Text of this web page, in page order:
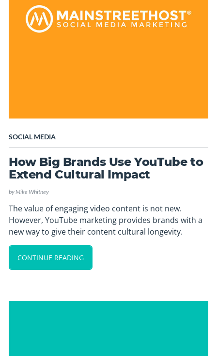
SOCIAL MEDIA
How Big Brands Use YouTube to
Extend Cultural Impact
byMike Whitney
The value of engaging video content is not new.
However, YouTube marketing provides brands with a
new way to give their content cultural longevity.
CONTINUE READING